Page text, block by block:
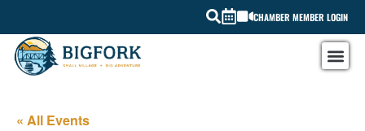
CHAMBER MEMBER LOGIN
« All Events